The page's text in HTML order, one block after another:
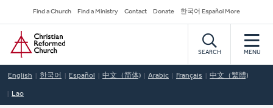
to
main
content
Secondary
Navigation
Find a Church Find a Ministry Contact Donate 한국어 Español More
Home
SEARCH MENU
English 한국어 Español 中文（简体) Arabic Français 中文（繁體)
Lao